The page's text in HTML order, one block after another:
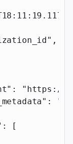
,
:
"https://
:
: [